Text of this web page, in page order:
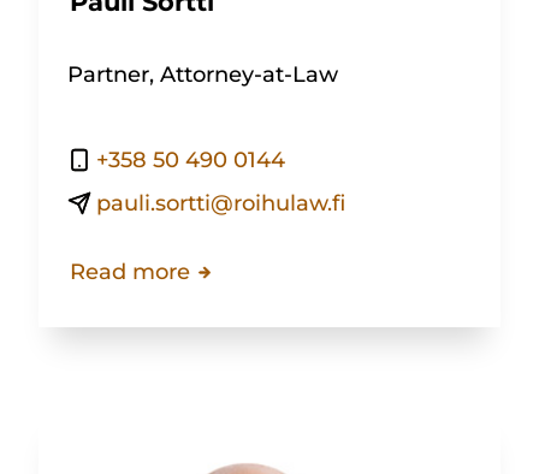
Partner, Attorney-at-Law
+358 50 490 0144
pauli.sortti@roihulaw.fi
Read more